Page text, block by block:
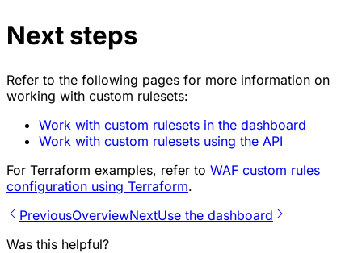
Next steps
Refer to the following pages for more information on
working with custom rulesets:
Work with custom rulesets in the dashboard
Work with custom rulesets using the API
For Terraform examples, refer to WAF custom rules
configuration using Terraform.
PreviousOverviewNextUse the dashboard
Was this helpful?